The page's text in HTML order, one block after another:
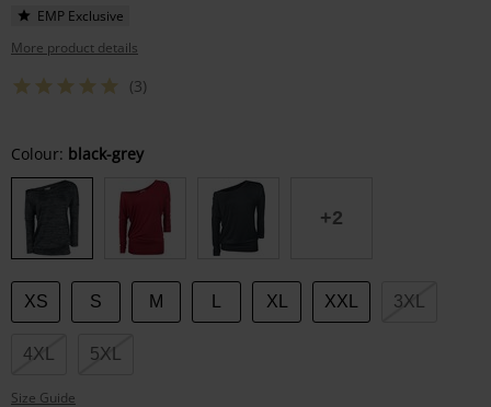
EMP Exclusive
More product details
(3)
Choose
your
size
Colour: black-grey
+2
XS S M XL XXL 3XL
4XL 5XL
Size Guide